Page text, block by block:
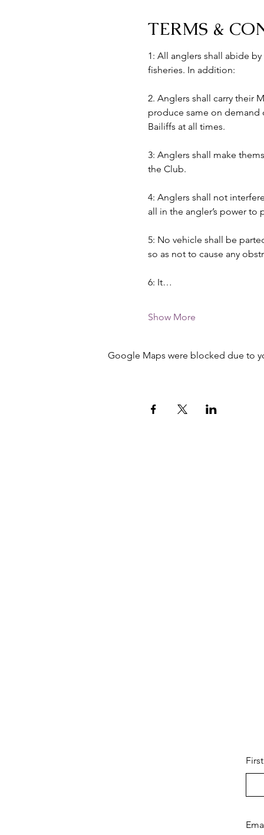
TERMS &
1: All anglers shall abide
fisheries. In addition:
2. Anglers shall carry their
produce same on
Bailiffs at all times.
3: Anglers shall make
the Club.
4: Anglers shall not
all in the angler’s power
5: No vehicle shall be
so as not to cause any
6: It…
Show More
Google Maps were blocked due to